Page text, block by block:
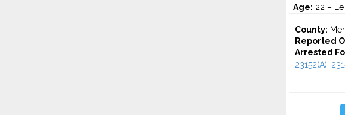
Age: 22 –
County:
Reported
Arrested
23152(A),